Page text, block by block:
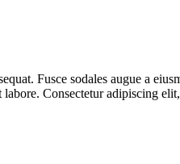
Fusce sodales augue a
Consectetur adipiscing